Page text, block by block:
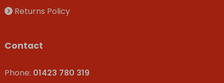
Returns Policy
Contact
Phone: 01423 780 319